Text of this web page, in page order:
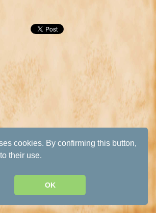
cookies. By confirming this button,
their use.
OK